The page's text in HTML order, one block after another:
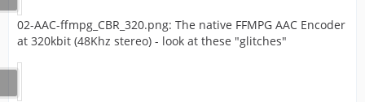
02-AAC-ffmpg_CBR_320.png: The native FFMPG AAC Encoder
at 320kbit (48Khz stereo) - look at these "glitches"